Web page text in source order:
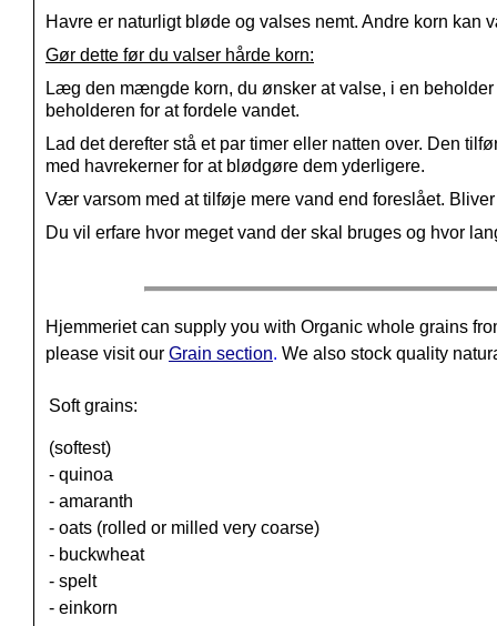
Havre er naturligt bløde og valses nemt. Andre korn
Gør dette før du valser hårde korn:
Læg den mængde korn, du ønsker at valse, i en
beholderen for at fordele vandet.
Lad det derefter stå et par timer eller natten over. Den
med havrekerner for at blødgøre dem yderligere.
Vær varsom med at tilføje mere vand end foreslået.
Du vil erfare hvor meget vand der skal bruges og hvor
Hjemmeriet can supply you with Organic whole grains
please visit our Grain section. We also stock quality
Soft grains:
(softest)
- quinoa
- amaranth
- oats (rolled or milled very coarse)
- buckwheat
- spelt
- einkorn